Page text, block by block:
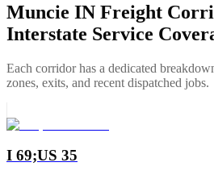
Muncie IN Freight
Interstate Service
Each corridor has a dedicated
zones, exits, and recent dispatched jobs.
I 69;US 35